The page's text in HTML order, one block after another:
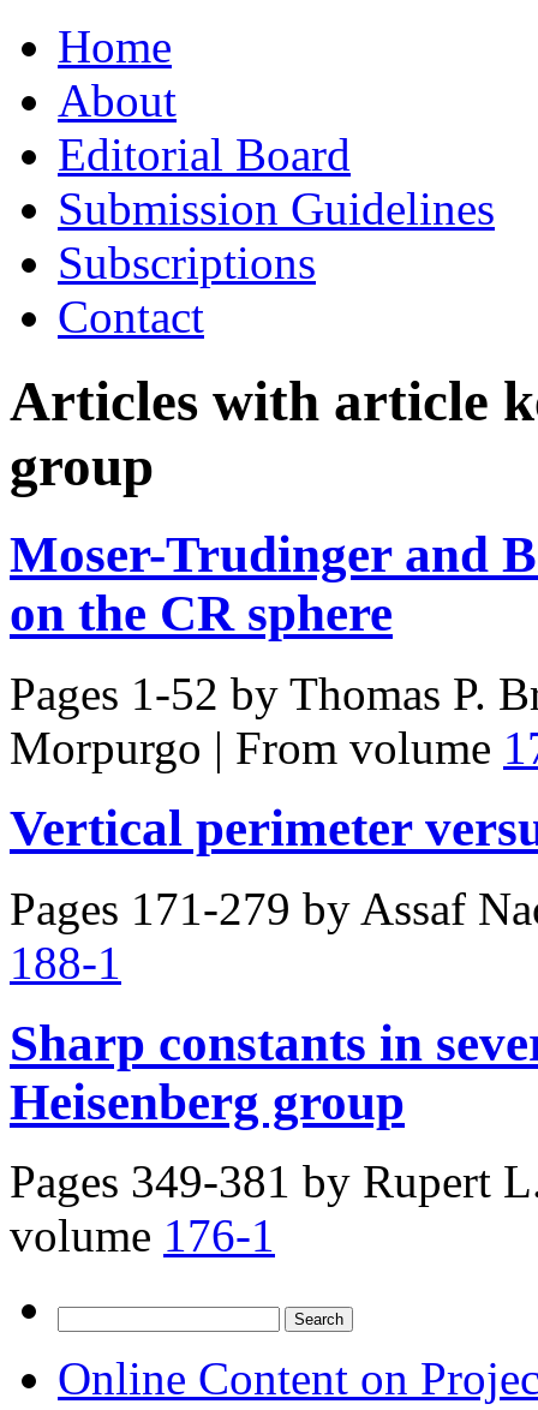
to
contentHome
About
Editorial Board
Submission Guidelines
Subscriptions
Contact
Articles with article
group
Moser-Trudinger and
on the CR sphere
Pages 1-52 by Thomas P.
Morpurgo | From volume
Vertical perimeter
Pages 171-279 by Assaf
188-1
Sharp constants in
Heisenberg group
Pages 349-381 by Rupert
volume 176-1
for:
Online Content on